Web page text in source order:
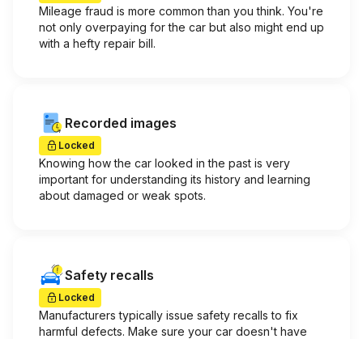
Mileage fraud is more common than you think. You're
not only overpaying for the car but also might end up
with a hefty repair bill.
Recorded images
Locked
Knowing how the car looked in the past is very
important for understanding its history and learning
about damaged or weak spots.
Safety recalls
Locked
Manufacturers typically issue safety recalls to fix
harmful defects. Make sure your car doesn't have